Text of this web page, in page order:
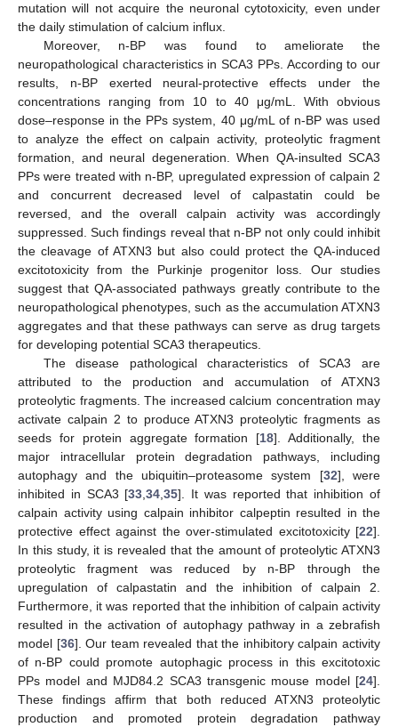
mutation will not acquire the neuronal cytotoxicity, even under
the daily stimulation of calcium influx.
Moreover, n-BP was found to ameliorate the
neuropathological characteristics in SCA3 PPs. According to our
results, n-BP exerted neural-protective effects under the
concentrations ranging from 10 to 40 μg/mL. With obvious
dose–response in the PPs system, 40 μg/mL of n-BP was used
to analyze the effect on calpain activity, proteolytic fragment
formation, and neural degeneration. When QA-insulted SCA3
PPs were treated with n-BP, upregulated expression of calpain 2
and concurrent decreased level of calpastatin could be
reversed, and the overall calpain activity was accordingly
suppressed. Such findings reveal that n-BP not only could inhibit
the cleavage of ATXN3 but also could protect the QA-induced
excitotoxicity from the Purkinje progenitor loss. Our studies
suggest that QA-associated pathways greatly contribute to the
neuropathological phenotypes, such as the accumulation ATXN3
aggregates and that these pathways can serve as drug targets
for developing potential SCA3 therapeutics.
The disease pathological characteristics of SCA3 are
attributed to the production and accumulation of ATXN3
proteolytic fragments. The increased calcium concentration may
activate calpain 2 to produce ATXN3 proteolytic fragments as
seeds for protein aggregate formation [18]. Additionally, the
major intracellular protein degradation pathways, including
autophagy and the ubiquitin–proteasome system [32], were
inhibited in SCA3 [33,34,35]. It was reported that inhibition of
calpain activity using calpain inhibitor calpeptin resulted in the
protective effect against the over-stimulated excitotoxicity [22].
In this study, it is revealed that the amount of proteolytic ATXN3
proteolytic fragment was reduced by n-BP through the
upregulation of calpastatin and the inhibition of calpain 2.
Furthermore, it was reported that the inhibition of calpain activity
resulted in the activation of autophagy pathway in a zebrafish
model [36]. Our team revealed that the inhibitory calpain activity
of n-BP could promote autophagic process in this excitotoxic
PPs model and MJD84.2 SCA3 transgenic mouse model [24].
These findings affirm that both reduced ATXN3 proteolytic
production and promoted protein degradation pathway